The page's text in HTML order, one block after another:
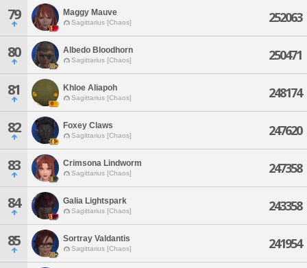
79 Maggy Mauve
Sagittarius [Chaos] 252063
80 Albedo Bloodhorn
Sagittarius [Chaos] 250471
81 Khloe Aliapoh
Sagittarius [Chaos] 248174
82 Foxey Claws
Sagittarius [Chaos] 247620
83 Crimsona Lindworm
Sagittarius [Chaos] 247358
84 Galia Lightspark
Sagittarius [Chaos] 243358
85 Sortray Valdantis
Sagittarius [Chaos] 241954